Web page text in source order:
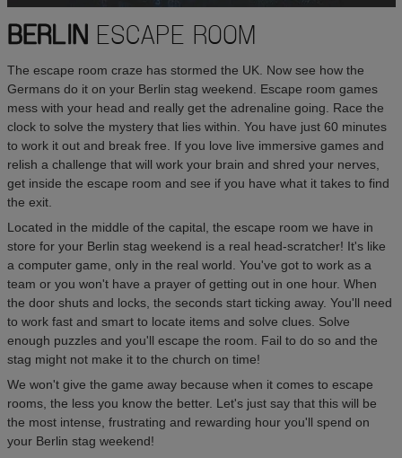
BERLINESCAPE ROOM
The escape room craze has stormed the UK. Now see how the
Germans do it on your Berlin stag weekend. Escape room games
mess with your head and really get the adrenaline going. Race the
clock to solve the mystery that lies within. You have just 60 minutes
to work it out and break free. If you love live immersive games and
relish a challenge that will work your brain and shred your nerves,
get inside the escape room and see if you have what it takes to find
the exit.
Located in the middle of the capital, the escape room we have in
store for your Berlin stag weekend is a real head-scratcher! It's like
a computer game, only in the real world. You've got to work as a
team or you won't have a prayer of getting out in one hour. When
the door shuts and locks, the seconds start ticking away. You'll need
to work fast and smart to locate items and solve clues. Solve
enough puzzles and you'll escape the room. Fail to do so and the
stag might not make it to the church on time!
We won't give the game away because when it comes to escape
rooms, the less you know the better. Let's just say that this will be
the most intense, frustrating and rewarding hour you'll spend on
your Berlin stag weekend!